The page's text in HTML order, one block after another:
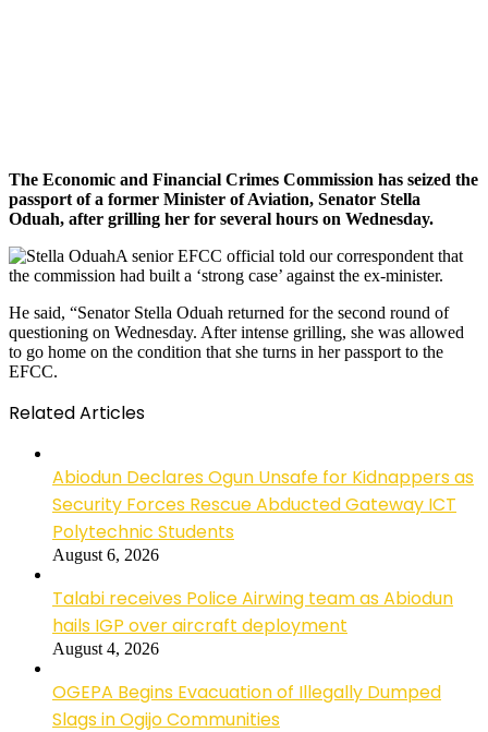
The Economic and Financial Crimes Commission has seized the
passport of a former Minister of Aviation, Senator Stella
Oduah, after grilling her for several hours on Wednesday.
A senior EFCC official told our correspondent that
the commission had built a ‘strong case’ against the ex-minister.
He said, “Senator Stella Oduah returned for the second round of
questioning on Wednesday. After intense grilling, she was allowed
to go home on the condition that she turns in her passport to the
EFCC.
Related Articles
Abiodun Declares Ogun Unsafe for Kidnappers as
Security Forces Rescue Abducted Gateway ICT
Polytechnic Students
August 6, 2026
Talabi receives Police Airwing team as Abiodun
hails IGP over aircraft deployment
August 4, 2026
OGEPA Begins Evacuation of Illegally Dumped
Slags in Ogijo Communities